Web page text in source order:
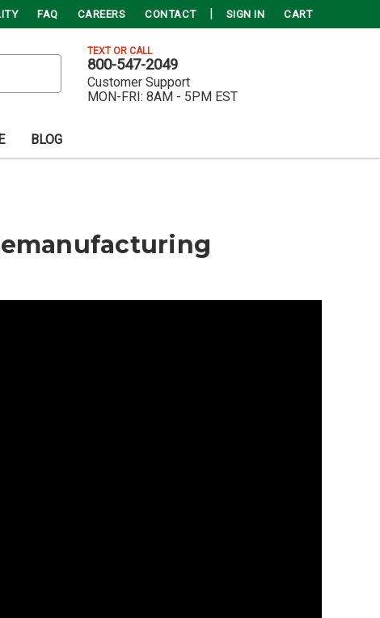
FAQ CAREERS CONTACT SIGN IN CART
TEXT OR CALL
800-547-2049
Customer Support
MON-FRI: 8AM - 5PM EST
BLOG